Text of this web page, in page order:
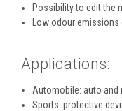
Possibility to edit the
Low odour
Applications:
Automobile: auto
Sports: protective